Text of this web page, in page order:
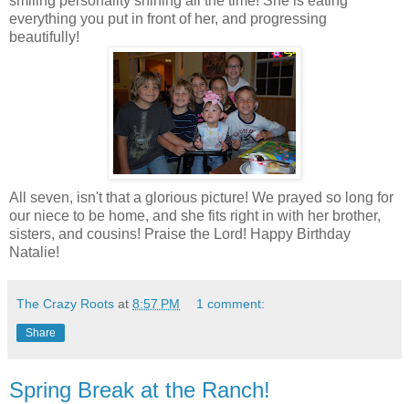
everything you put in front of her, and progressing
beautifully!
All seven, isn't that a glorious picture! We prayed so long for
our niece to be home, and she fits right in with her brother,
sisters, and cousins! Praise the Lord! Happy Birthday
Natalie!
The Crazy Roots at 8:57 PM 1 comment:
Share
Spring Break at the Ranch!